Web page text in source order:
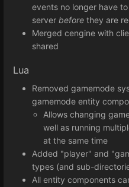
events no longer have
server before they are
Merged cengine with
shared
Lua
Removed gamemode
gamemode entity
Allows changing
well as running
at the same time
Added "player" and
types (and sub-
All entity components